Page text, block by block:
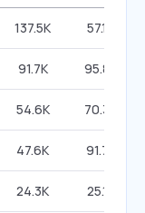
137.5K 57.14%
91.7K 95.85%
54.6K 70.35%
47.6K 91.74%
24.3K 25.13%